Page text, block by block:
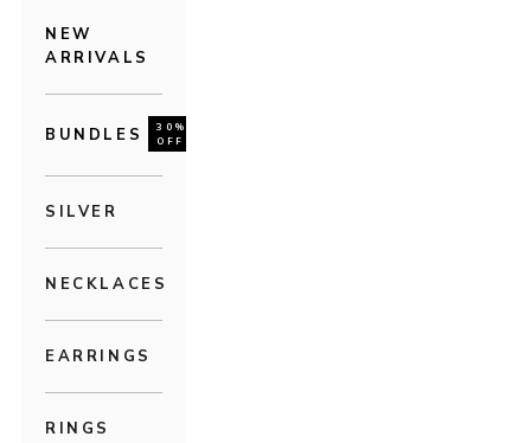
NEW
ARRIVALS
BUNDLES
30%
OFF
SILVER
NECKLACES
EARRINGS
RINGS